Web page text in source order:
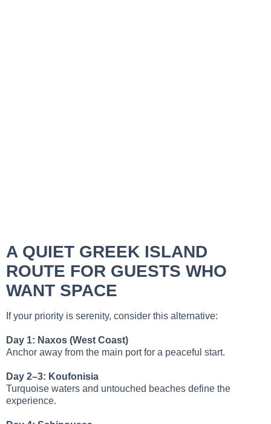
A QUIET GREEK ISLAND
ROUTE FOR GUESTS WHO
WANT SPACE
If your priority is serenity, consider this alternative:
Day 1: Naxos (West Coast)
Anchor away from the main port for a peaceful start.
Day 2–3: Koufonisia
Turquoise waters and untouched beaches define the
experience.